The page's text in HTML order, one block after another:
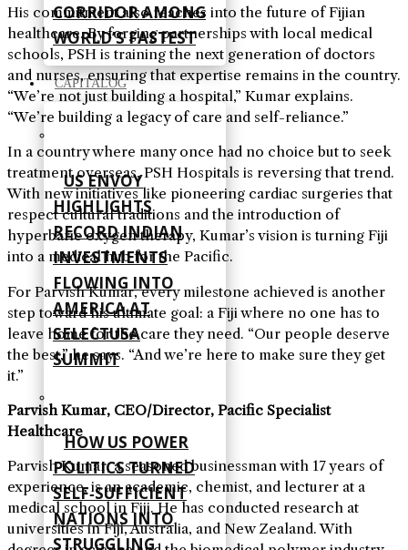
CORRIDOR AMONG
WORLD’S FASTEST
CAPITALOG
US ENVOY
HIGHLIGHTS
RECORD INDIAN
INVESTMENTS
FLOWING INTO
AMERICA AT
SELECTUSA
SUMMIT
HOW US POWER
POLITICS TURNED
SELF‑SUFFICIENT
NATIONS INTO
STRUGGLING
His commitment also reaches into the future of Fijian
healthcare. By forging partnerships with local medical
schools, PSH is training the next generation of doctors
and nurses, ensuring that expertise remains in the country.
“We’re not just building a hospital,” Kumar explains.
“We’re building a legacy of care and self-reliance.”
In a country where many once had no choice but to seek
treatment overseas, PSH Hospitals is reversing that trend.
With new initiatives like pioneering cardiac surgeries that
respect cultural traditions and the introduction of
hyperbaric oxygen therapy, Kumar’s vision is turning Fiji
into a medical hub for the Pacific.
For Parvish Kumar, every milestone achieved is another
step toward his ultimate goal: a Fiji where no one has to
leave home for the care they need. “Our people deserve
the best,” he says. “And we’re here to make sure they get
it.”
Parvish Kumar, CEO/Director, Pacific Specialist
Healthcare
Parvish Kumar, a seasoned businessman with 17 years of
experience, is an academic, chemist, and lecturer at a
medical school in Fiji. He has conducted research at
universities in Fiji, Australia, and New Zealand. With